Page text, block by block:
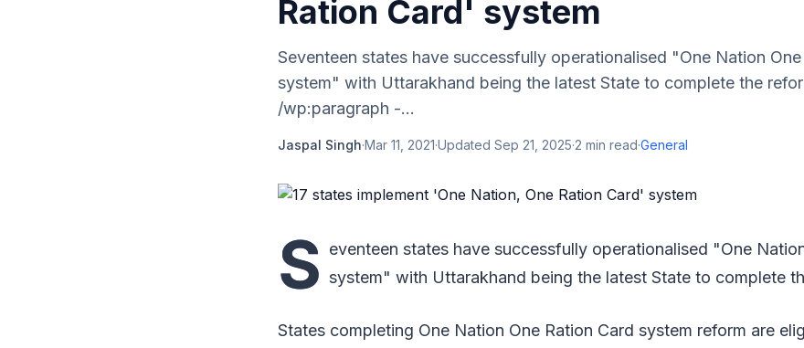
Ration Card' system
Seventeen states have successfully operationalised "One Nation
system" with Uttarakhand being the latest State to complete the
/wp:paragraph -...
Jaspal Singh·Mar 11, 2021·Updated Sep 21, 2025·2 min read·General
S eventeen states have successfully operationalised "One
system" with Uttarakhand being the latest State to complete
States completing One Nation One Ration Card system reform are